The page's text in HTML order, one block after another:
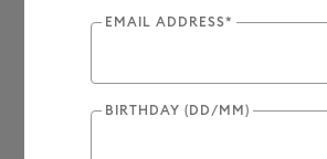
EMAIL ADDRESS*
BIRTHDAY (DD/MM)